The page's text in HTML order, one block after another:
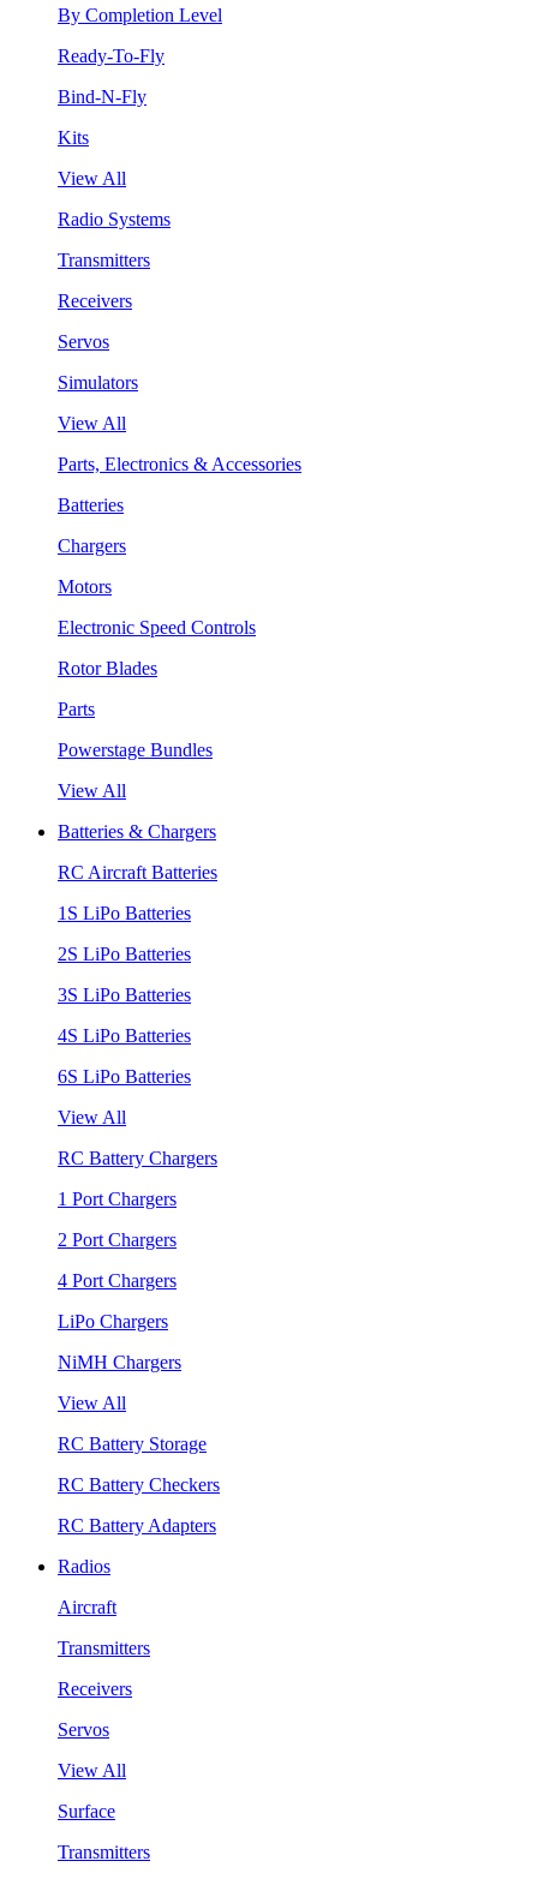
By Completion Level
Ready-To-Fly
Bind-N-Fly
Kits
View All
Radio Systems
Transmitters
Receivers
Servos
Simulators
View All
Parts, Electronics & Accessories
Batteries
Chargers
Motors
Electronic Speed Controls
Rotor Blades
Parts
Powerstage Bundles
View All
Batteries & Chargers
RC Aircraft Batteries
1S LiPo Batteries
2S LiPo Batteries
3S LiPo Batteries
4S LiPo Batteries
6S LiPo Batteries
View All
RC Battery Chargers
1 Port Chargers
2 Port Chargers
4 Port Chargers
LiPo Chargers
NiMH Chargers
View All
RC Battery Storage
RC Battery Checkers
RC Battery Adapters
Radios
Aircraft
Transmitters
Receivers
Servos
View All
Surface
Transmitters